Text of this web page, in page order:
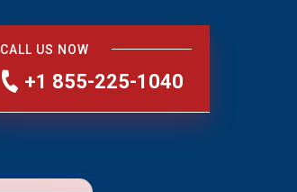
CALL US NOW
+1 855-225-1040